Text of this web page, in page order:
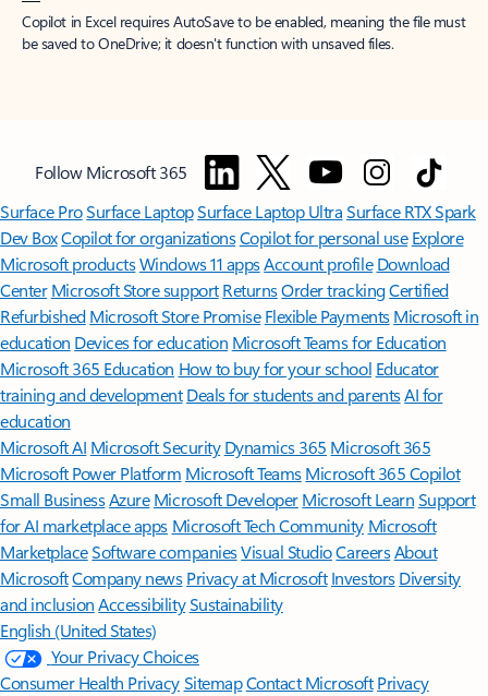
Copilot in Excel requires AutoSave to be enabled, meaning the file must
be saved to OneDrive; it doesn't function with unsaved files.
Follow Microsoft 365
Surface ProSurface LaptopSurface Laptop UltraSurface RTX Spark
Dev BoxCopilot for organizationsCopilot for personal use Explore
Microsoft productsWindows 11 appsAccount profile Download
Center Microsoft Store support ReturnsOrder trackingCertified
Refurbished Microsoft Store Promise Flexible Payments Microsoft in
education Devices for education Microsoft Teams for Education
Microsoft 365 Education How to buy for your school Educator
training and development Deals for students and parentsAI for
education
Microsoft AI Microsoft Security Dynamics 365 Microsoft 365
Microsoft Power Platform Microsoft TeamsMicrosoft 365 Copilot
Small BusinessAzure Microsoft DeveloperMicrosoft LearnSupport
for AI marketplace apps Microsoft Tech Community Microsoft
MarketplaceSoftware companiesVisual StudioCareersAbout
MicrosoftCompany news Privacy at Microsoft Investors Diversity
and inclusion AccessibilitySustainability
English (United States)
Your Privacy Choices
Consumer Health PrivacySitemapContact Microsoft Privacy